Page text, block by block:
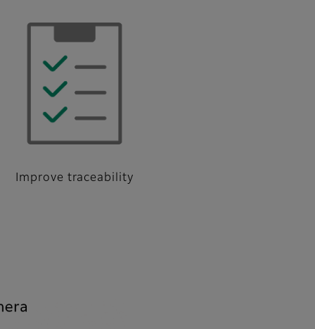
Improve traceability